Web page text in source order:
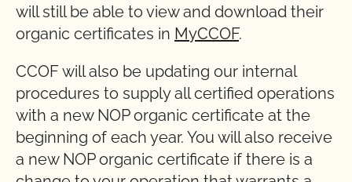
will still be able to view and download their
organic certificates in MyCCOF.
CCOF will also be updating our internal
procedures to supply all certified operations
with a new NOP organic certificate at the
beginning of each year. You will also receive
a new NOP organic certificate if there is a